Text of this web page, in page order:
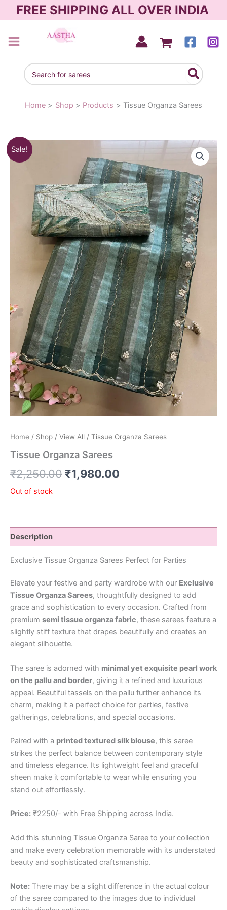
to
FREE SHIPPING ALL OVER INDIA
Search
for:
Home Shop Products Tissue Organza Sarees
Sale!
Home / Shop / View All / Tissue Organza Sarees
Tissue Organza Sarees
₹2,250.00
Original
price
was:
₹2,250.00.
₹1,980.00
Current
price
is:
₹1,980.00.
Out of stock
Description
Exclusive Tissue Organza Sarees Perfect for Parties
Elevate your festive and party wardrobe with our Exclusive
Tissue Organza Sarees, thoughtfully designed to add
grace and sophistication to every occasion. Crafted from
premium semi tissue organza fabric, these sarees feature a
slightly stiff texture that drapes beautifully and creates an
elegant silhouette.
The saree is adorned with minimal yet exquisite pearl work
on the pallu and border, giving it a refined and luxurious
appeal. Beautiful tassels on the pallu further enhance its
charm, making it a perfect choice for parties, festive
gatherings, celebrations, and special occasions.
Paired with a printed textured silk blouse, this saree
strikes the perfect balance between contemporary style
and timeless elegance. Its lightweight feel and graceful
sheen make it comfortable to wear while ensuring you
stand out effortlessly.
Price: ₹2250/- with Free Shipping across India.
Add this stunning Tissue Organza Saree to your collection
and make every celebration memorable with its understated
beauty and sophisticated craftsmanship.
Note: There may be a slight difference in the actual colour
of the saree compared to the images due to individual